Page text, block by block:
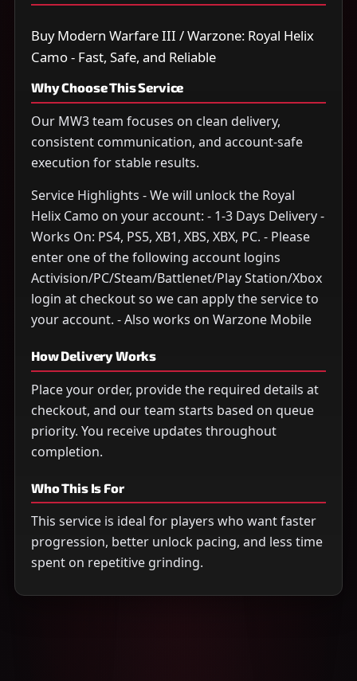
Buy Modern Warfare III / Warzone: Royal Helix
Camo - Fast, Safe, and Reliable
Why Choose This Service
Our MW3 team focuses on clean delivery,
consistent communication, and account-safe
execution for stable results.
Service Highlights - We will unlock the Royal
Helix Camo on your account: - 1-3 Days Delivery -
Works On: PS4, PS5, XB1, XBS, XBX, PC. - Please
enter one of the following account logins
Activision/PC/Steam/Battlenet/Play Station/Xbox
login at checkout so we can apply the service to
your account. - Also works on Warzone Mobile
How Delivery Works
Place your order, provide the required details at
checkout, and our team starts based on queue
priority. You receive updates throughout
completion.
Who This Is For
This service is ideal for players who want faster
progression, better unlock pacing, and less time
spent on repetitive grinding.